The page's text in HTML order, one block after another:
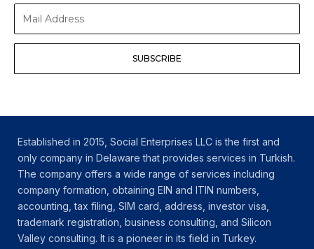
Mail
Address
SUBSCRIBE
Established in 2015, Social Enterprises LLC is the first and
only company in Delaware that provides services in Turkish.
The company offers a wide range of services including
company formation, obtaining EIN and ITIN numbers,
accounting, tax filing, SIM card, address, investor visa,
trademark registration, business consulting, and Silicon
Valley consulting. It is a pioneer in its field in Turkey.